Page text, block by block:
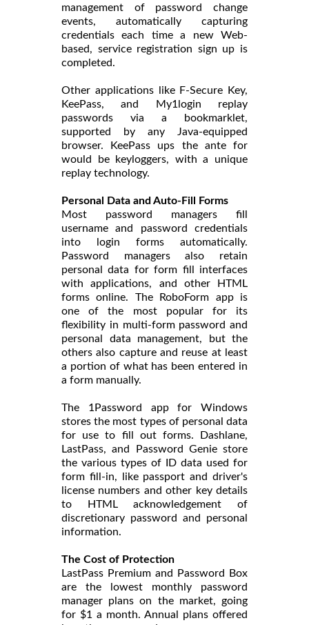
management of password change
events, automatically capturing
credentials each time a new Web-
based, service registration sign up is
completed.
Other applications like F-Secure Key,
KeePass, and My1login replay
passwords via a bookmarklet,
supported by any Java-equipped
browser. KeePass ups the ante for
would be keyloggers, with a unique
replay technology.
Personal Data and Auto-Fill Forms
Most password managers fill
username and password credentials
into login forms automatically.
Password managers also retain
personal data for form fill interfaces
with applications, and other HTML
forms online. The RoboForm app is
one of the most popular for its
flexibility in multi-form password and
personal data management, but the
others also capture and reuse at least
a portion of what has been entered in
a form manually.
The 1Password app for Windows
stores the most types of personal data
for use to fill out forms. Dashlane,
LastPass, and Password Genie store
the various types of ID data used for
form fill-in, like passport and driver's
license numbers and other key details
to HTML acknowledgement of
discretionary password and personal
information.
The Cost of Protection
LastPass Premium and Password Box
are the lowest monthly password
manager plans on the market, going
for $1 a month. Annual plans offered